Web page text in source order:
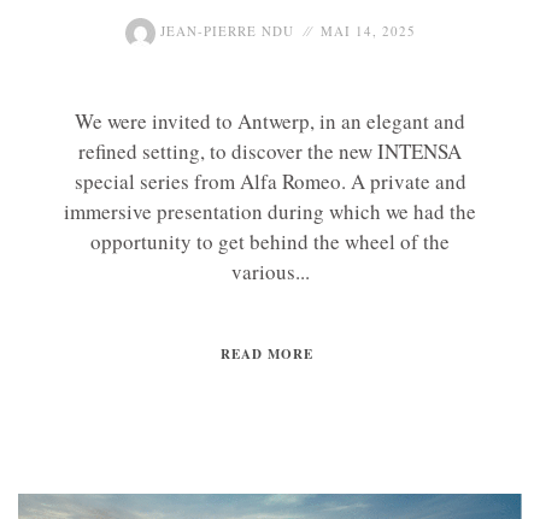
JEAN-PIERRE NDU MAI 14, 2025
We were invited to Antwerp, in an elegant and
refined setting, to discover the new INTENSA
special series from Alfa Romeo. A private and
immersive presentation during which we had the
opportunity to get behind the wheel of the
various...
READ MORE